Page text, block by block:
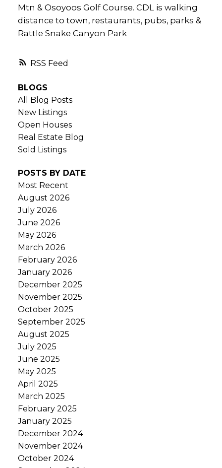
RSS
Mtn & Osoyoos Golf Course. CDL is walking
distance to town, restaurants, pubs, parks &
Rattle Snake Canyon Park
BLOGS
All Blog Posts
New Listings
Open Houses
Real Estate Blog
Sold Listings
POSTS BY DATE
Most Recent
August 2026
July 2026
June 2026
May 2026
March 2026
February 2026
January 2026
December 2025
November 2025
October 2025
September 2025
August 2025
July 2025
June 2025
May 2025
April 2025
March 2025
February 2025
January 2025
December 2024
November 2024
October 2024